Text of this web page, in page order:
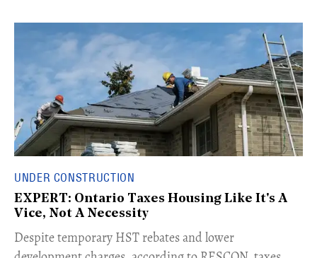
UNDER CONSTRUCTION
EXPERT: Ontario Taxes Housing Like It's A
Vice, Not A Necessity
​Despite temporary HST rebates and lower